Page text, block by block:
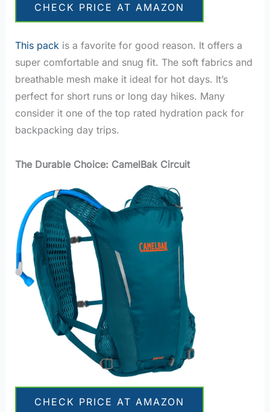
CHECK PRICE AT AMAZON
This pack is a favorite for good reason. It offers a
super comfortable and snug fit. The soft fabrics and
breathable mesh make it ideal for hot days. It’s
perfect for short runs or long day hikes. Many
consider it one of the top rated hydration pack for
backpacking day trips.
The Durable Choice: CamelBak Circuit
CHECK PRICE AT AMAZON